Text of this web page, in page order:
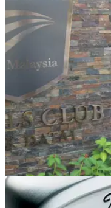
REST OF THE WORLD